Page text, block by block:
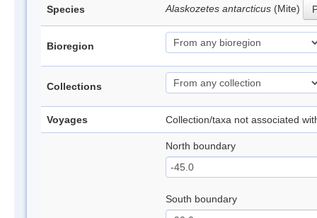
Species Alaskozetes antarcticus (Mite)
Bioregion
Collections
Voyages Collection/taxa not associated
North boundary
South boundary